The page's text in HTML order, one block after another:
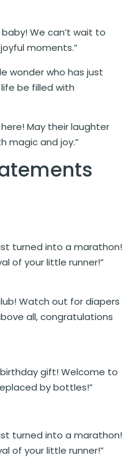
We can’t wait to
moments.”
wonder who has just
be filled with
May their laughter
magic and joy.”
turned into a marathon!
of your little runner!”
Watch out for diapers
all, congratulations
gift! Welcome to
by bottles!”
turned into a marathon!
of your little runner!”